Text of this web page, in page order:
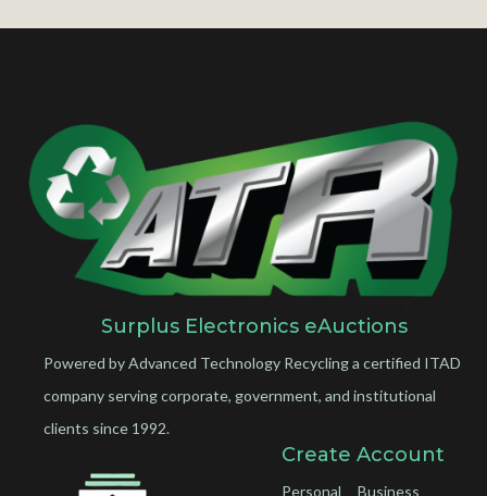
Surplus Electronics eAuctions
Powered by Advanced Technology Recycling a certified ITAD
company serving corporate, government, and institutional
clients since 1992.
Create Account
Personal Business